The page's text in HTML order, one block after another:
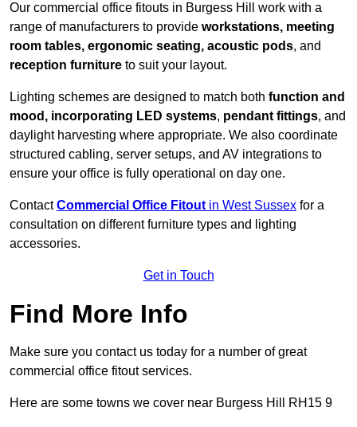
Our commercial office fitouts in Burgess Hill work with a
range of manufacturers to provide workstations, meeting
room tables, ergonomic seating, acoustic pods, and
reception furniture to suit your layout.
Lighting schemes are designed to match both function and
mood, incorporating LED systems, pendant fittings, and
daylight harvesting where appropriate. We also coordinate
structured cabling, server setups, and AV integrations to
ensure your office is fully operational on day one.
ContactCommercial Office Fitout in West Sussex for a
consultation on different furniture types and lighting
accessories.
Get in Touch
Find More Info
Make sure you contact us today for a number of great
commercial office fitout services.
Here are some towns we cover near Burgess Hill RH15 9